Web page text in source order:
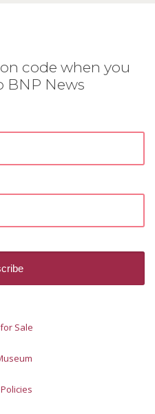
code when you
BNP News
Sale